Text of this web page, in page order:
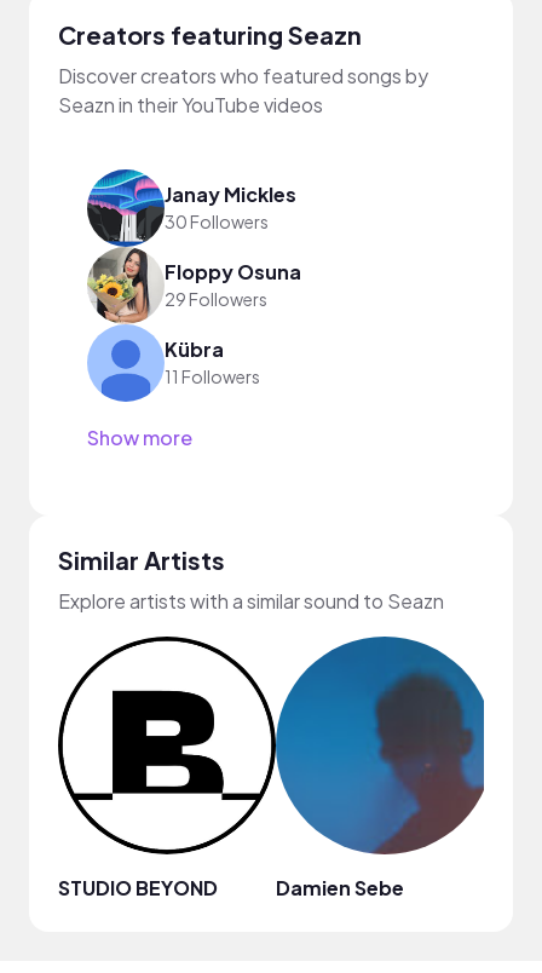
Creators featuring Seazn
Discover creators who featured songs by
Seazn in their YouTube videos
Janay Mickles
30 Followers
Floppy Osuna
29 Followers
Kübra
11 Followers
Show more
Similar Artists
Explore artists with a similar sound to Seazn
STUDIO BEYOND Damien Sebe